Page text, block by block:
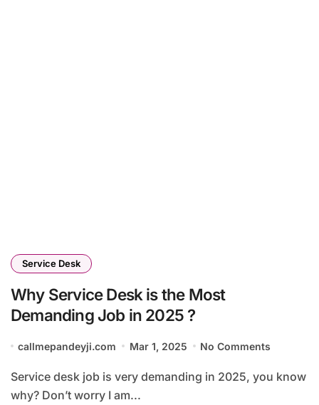
Service Desk
Why Service Desk is the Most
Demanding Job in 2025 ?
callmepandeyji.com Mar 1, 2025 No Comments
Service desk job is very demanding in 2025, you know
why? Don’t worry I am...